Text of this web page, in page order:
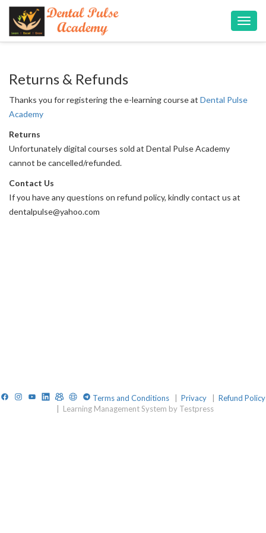
Returns & Refunds
Thanks you for registering the e-learning course at Dental Pulse
Academy
Returns
Unfortunately digital courses sold at Dental Pulse Academy
cannot be cancelled/refunded.
Contact Us
If you have any questions on refund policy, kindly contact us at
dentalpulse@yahoo.com
Facebook
Instagram
YouTube
LinkedInTelegramGroup
WebsiteTelegramChat
Terms and Conditions Privacy
Refund Policy
Learning Management System by Testpress